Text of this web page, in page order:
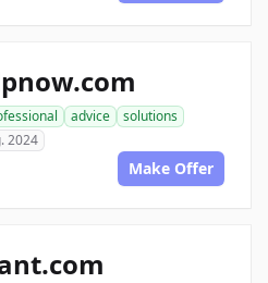
advice
solutions
2024
Make Offer